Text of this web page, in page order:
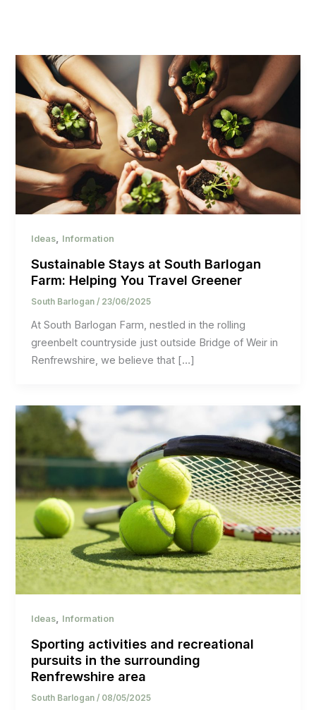
Ideas, Information
Sustainable Stays at South Barlogan
Farm: Helping You Travel Greener
South Barlogan / 23/06/2025
At South Barlogan Farm, nestled in the rolling
greenbelt countryside just outside Bridge of Weir in
Renfrewshire, we believe that […]
Ideas, Information
Sporting activities and recreational
pursuits in the surrounding
Renfrewshire area
South Barlogan/ 08/05/2025